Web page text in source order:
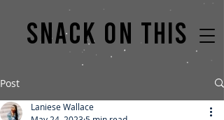
Snack on this
Post
Laniese Wallace